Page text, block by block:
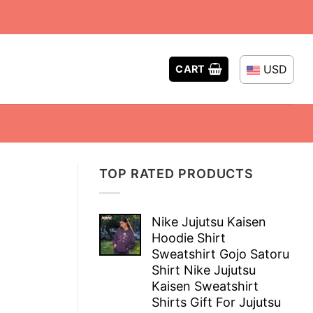
CART USD
TOP RATED PRODUCTS
Nike Jujutsu Kaisen
Hoodie Shirt
Sweatshirt Gojo Satoru
Shirt Nike Jujutsu
Kaisen Sweatshirt
Shirts Gift For Jujutsu